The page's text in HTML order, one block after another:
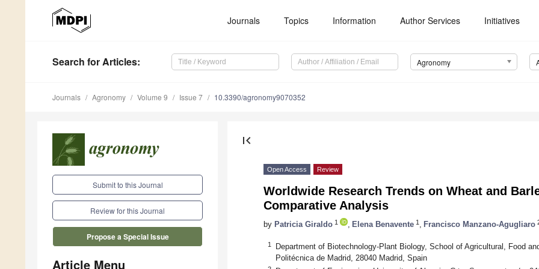
Journals Topics Information Author Services Initiatives
Search for Articles: Agronomy
Journals Agronomy Volume 9 Issue 7 10.3390/agronomy9070352
Submit to this Journal
Review for this Journal
Propose a Special Issue
Article Menu
first_page
Open Access Review
Worldwide Research Trends on Wheat and
Comparative Analysis
by Patricia Giraldo 1 Elena Benavente 1 Francisco Manzano-Agugliaro
1
Department of Biotechnology-Plant Biology, School of Agricultural, Food
Politécnica de Madrid, 28040 Madrid, Spain